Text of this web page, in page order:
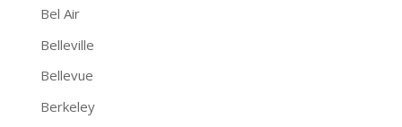
Bel Air
Belleville
Bellevue
Berkeley